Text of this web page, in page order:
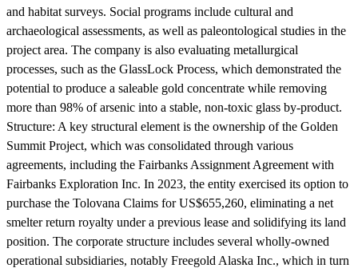
and habitat surveys. Social programs include cultural and
archaeological assessments, as well as paleontological studies in the
project area. The company is also evaluating metallurgical
processes, such as the GlassLock Process, which demonstrated the
potential to produce a saleable gold concentrate while removing
more than 98% of arsenic into a stable, non-toxic glass by-product.
Structure: A key structural element is the ownership of the Golden
Summit Project, which was consolidated through various
agreements, including the Fairbanks Assignment Agreement with
Fairbanks Exploration Inc. In 2023, the entity exercised its option to
purchase the Tolovana Claims for US$655,260, eliminating a net
smelter return royalty under a previous lease and solidifying its land
position. The corporate structure includes several wholly-owned
operational subsidiaries, notably Freegold Alaska Inc., which in turn